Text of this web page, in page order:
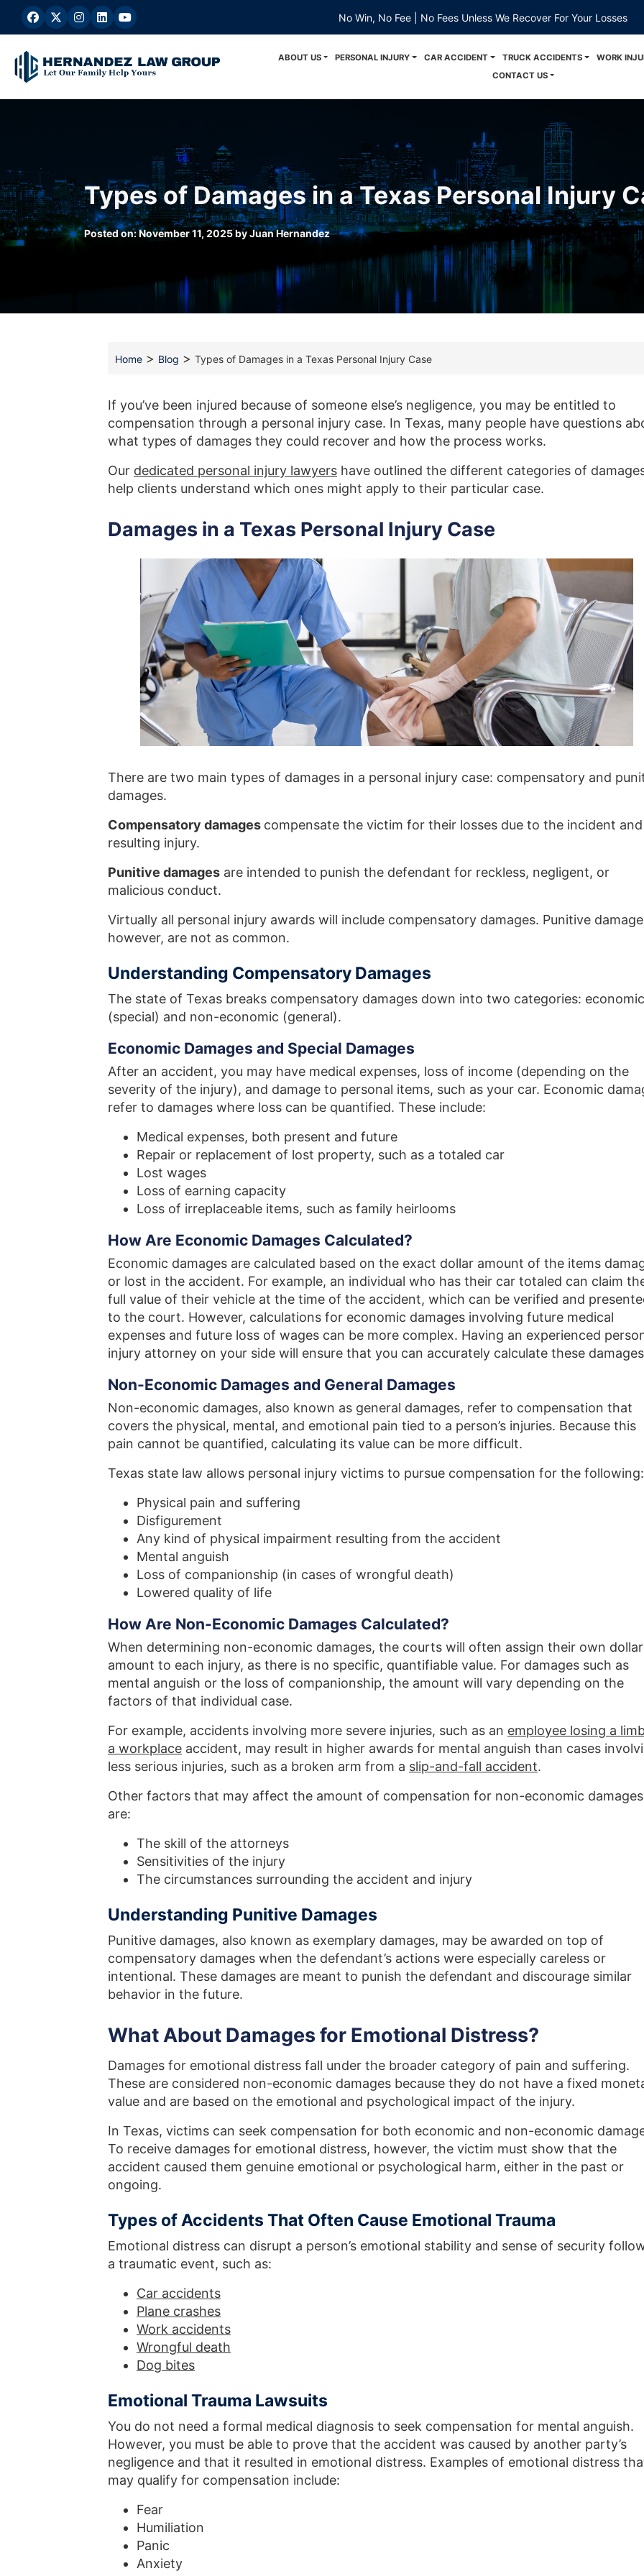
Skip
No Win, No Fee | No Fees Unless We Recover For Your Losses
ABOUT US PERSONAL INJURY CAR ACCIDENT TRUCK ACCIDENTS WORK
CONTACT US
Types of Damages in a Texas Personal Injury
Posted on:November 11, 2025byJuan Hernandez
Home > Blog > Types of Damages in a Texas Personal Injury Case
If you’ve been injured because of someone else’s negligence, you may be entitled to
compensation through a personal injury case. In Texas, many people have questions
what types of damages they could recover and how the process works.
Our dedicated personal injury lawyers have outlined the different categories of
help clients understand which ones might apply to their particular case.
Damages in a Texas Personal Injury Case
There are two main types of damages in a personal injury case: compensatory and
damages.
Compensatory damages compensate the victim for their losses due to the incident and
resulting injury.
Punitive damages are intended to punish the defendant for reckless, negligent, or
malicious conduct.
Virtually all personal injury awards will include compensatory damages. Punitive
however, are not as common.
Understanding Compensatory Damages
The state of Texas breaks compensatory damages down into two categories: economic
(special) and non-economic (general).
Economic Damages and Special Damages
After an accident, you may have medical expenses, loss of income (depending on the
severity of the injury), and damage to personal items, such as your car. Economic
refer to damages where loss can be quantified. These include:
Medical expenses, both present and future
Repair or replacement of lost property, such as a totaled car
Lost wages
Loss of earning capacity
Loss of irreplaceable items, such as family heirlooms
How Are Economic Damages Calculated?
Economic damages are calculated based on the exact dollar amount of the items
or lost in the accident. For example, an individual who has their car totaled can claim
full value of their vehicle at the time of the accident, which can be verified and
to the court. However, calculations for economic damages involving future medical
expenses and future loss of wages can be more complex. Having an experienced
injury attorney on your side will ensure that you can accurately calculate these
Non-Economic Damages and General Damages
Non-economic damages, also known as general damages, refer to compensation that
covers the physical, mental, and emotional pain tied to a person’s injuries. Because this
pain cannot be quantified, calculating its value can be more difficult.
Texas state law allows personal injury victims to pursue compensation for the following:
Physical pain and suffering
Disfigurement
Any kind of physical impairment resulting from the accident
Mental anguish
Loss of companionship (in cases of wrongful death)
Lowered quality of life
How Are Non-Economic Damages Calculated?
When determining non-economic damages, the courts will often assign their own dollar
amount to each injury, as there is no specific, quantifiable value. For damages such as
mental anguish or the loss of companionship, the amount will vary depending on the
factors of that individual case.
For example, accidents involving more severe injuries, such as an employee losing a
a workplace accident, may result in higher awards for mental anguish than cases
less serious injuries, such as a broken arm from a slip-and-fall accident.
Other factors that may affect the amount of compensation for non-economic damages
are:
The skill of the attorneys
Sensitivities of the injury
The circumstances surrounding the accident and injury
Understanding Punitive Damages
Punitive damages, also known as exemplary damages, may be awarded on top of
compensatory damages when the defendant’s actions were especially careless or
intentional. These damages are meant to punish the defendant and discourage similar
behavior in the future.
What About Damages for Emotional Distress?
Damages for emotional distress fall under the broader category of pain and suffering.
These are considered non-economic damages because they do not have a fixed
value and are based on the emotional and psychological impact of the injury.
In Texas, victims can seek compensation for both economic and non-economic
To receive damages for emotional distress, however, the victim must show that the
accident caused them genuine emotional or psychological harm, either in the past or
ongoing.
Types of Accidents That Often Cause Emotional Trauma
Emotional distress can disrupt a person’s emotional stability and sense of security
a traumatic event, such as:
Car accidents
Plane crashes
Work accidents
Wrongful death
Dog bites
Emotional Trauma Lawsuits
You do not need a formal medical diagnosis to seek compensation for mental anguish.
However, you must be able to prove that the accident was caused by another party’s
negligence and that it resulted in emotional distress. Examples of emotional distress
may qualify for compensation include:
Fear
Humiliation
Panic
Anxiety